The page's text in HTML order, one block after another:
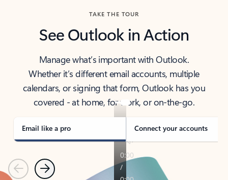
TAKE THE TOUR
See Outlook in Action
Manage what’s important with Outlook.
Whether it’s different email accounts, multiple
calendars, or signing that form, Outlook has you
covered - at home, for work, or on-the-go.
Email like a pro Connect your accounts
PreviousNext